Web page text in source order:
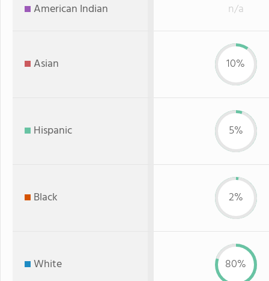
American Indian n/a
Asian 10%
Hispanic 5%
Black 2%
White 80%